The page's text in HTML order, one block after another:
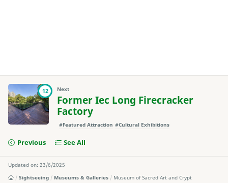
12 Next
Former Iec Long Firecracker
Factory
#Featured Attraction #Cultural Exhibitions
Previous See All
Updated on: 23/6/2025
Sightseeing
Museums & Galleries Museum of Sacred Art and Crypt